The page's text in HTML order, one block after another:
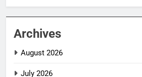
Archives
August 2026
July 2026